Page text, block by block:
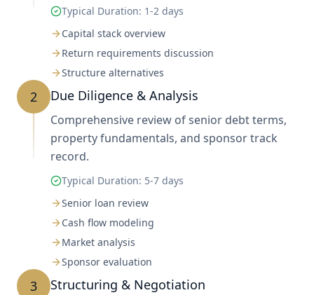
Typical Duration: 1-2 days
Capital stack overview
Return requirements discussion
Structure alternatives
2 Due Diligence & Analysis
Comprehensive review of senior debt terms,
property fundamentals, and sponsor track
record.
Typical Duration: 5-7 days
Senior loan review
Cash flow modeling
Market analysis
Sponsor evaluation
3 Structuring & Negotiation